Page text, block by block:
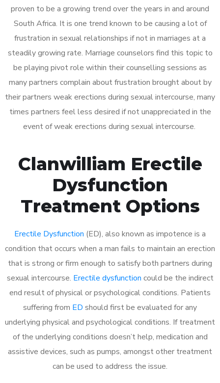
proven to be a growing trend over the years in and around
South Africa. It is one trend known to be causing a lot of
frustration in sexual relationships if not in marriages at a
steadily growing rate. Marriage counselors find this topic to
be playing pivot role within their counselling sessions as
many partners complain about frustration brought about by
their partners weak erections during sexual intercourse, many
times partners feel less desired if not unappreciated in the
event of weak erections during sexual intercourse.
Clanwilliam Erectile
Dysfunction
Treatment Options
Erectile Dysfunction (ED), also known as impotence is a
condition that occurs when a man fails to maintain an erection
that is strong or firm enough to satisfy both partners during
sexual intercourse. Erectile dysfunction could be the indirect
end result of physical or psychological conditions. Patients
suffering from ED should first be evaluated for any
underlying physical and psychological conditions. If treatment
of the underlying conditions doesn’t help, medication and
assistive devices, such as pumps, amongst other treatment
can be used to address the issue.